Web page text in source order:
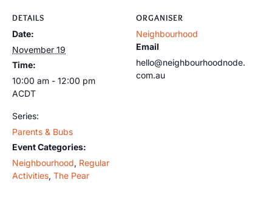
DETAILS
Date:
November 19
Time:
10:00 am - 12:00 pm
ACDT
Series:
Parents & Bubs
Event Categories:
Neighbourhood, Regular
Activities, The Pear
ORGANISER
Neighbourhood
Email
hello@neighbourhoodnode.
com.au